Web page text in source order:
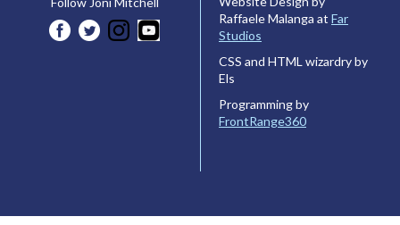
Raffaele Malanga at Far
Studios
CSS and HTML wizardry by
Els
Programming by
FrontRange360